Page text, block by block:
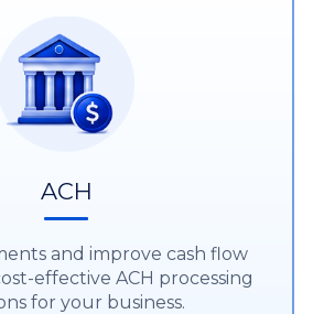
ACH
and improve cash flow
effective ACH processing
for your business.